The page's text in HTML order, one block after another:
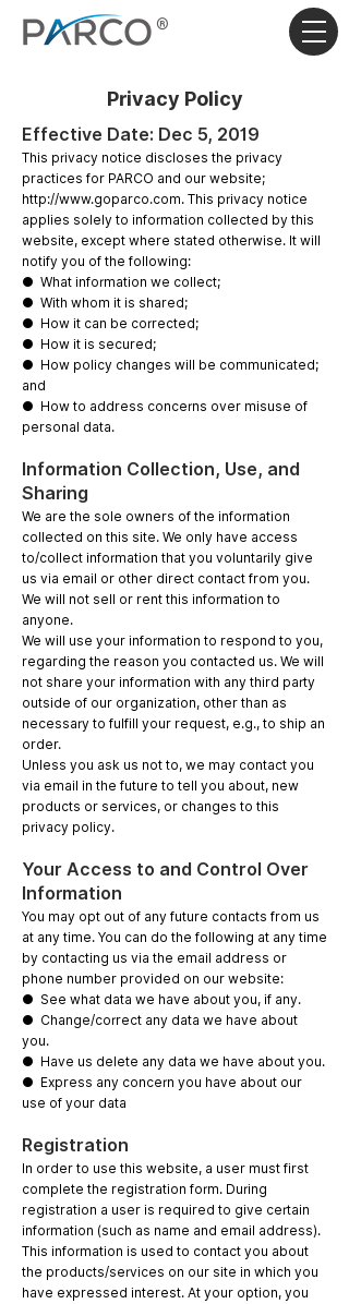
®
Privacy Policy
Effective Date: Dec 5, 2019
This privacy notice discloses the privacy
practices for ​PARCO ​and our website;
http://www.goparco.com​.​ ​This privacy notice
applies solely to information collected by this
website, except where stated otherwise. It will
notify you of the following:
● What information we collect;
● With whom it is shared;
● How it can be corrected;
● How it is secured;
● How policy changes will be communicated;
and
● How to address concerns over misuse of
personal data.
Information Collection, Use, and
Sharing
We are the sole owners of the information
collected on this site. We only have access
to/collect information that you voluntarily give
us via email or other direct contact from you.
We will not sell or rent this information to
anyone.
We will use your information to respond to you,
regarding the reason you contacted us. We will
not share your information with any third party
outside of our organization, other than as
necessary to fulfill your request, e.g., to ship an
order.
Unless you ask us not to, we may contact you
via email in the future to tell you about, new
products or services, or changes to this
privacy policy.
Your Access to and Control Over
Information
You may opt out of any future contacts from us
at any time. You can do the following at any time
by contacting us via the email address or
phone number provided on our website:
● See what data we have about you, if any.
● Change/correct any data we have about
you.
● Have us delete any data we have about you.
● Express any concern you have about our
use of your data
Registration
In order to use this website, a user must first
complete the registration form. During
registration a user is required to give certain
information (such as name and email address).
This information is used to contact you about
the products/services on our site in which you
have expressed interest. At your option, you